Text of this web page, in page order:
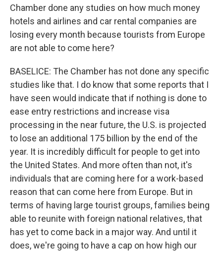
Chamber done any studies on how much money
hotels and airlines and car rental companies are
losing every month because tourists from Europe
are not able to come here?
BASELICE: The Chamber has not done any specific
studies like that. I do know that some reports that I
have seen would indicate that if nothing is done to
ease entry restrictions and increase visa
processing in the near future, the U.S. is projected
to lose an additional 175 billion by the end of the
year. It is incredibly difficult for people to get into
the United States. And more often than not, it's
individuals that are coming here for a work-based
reason that can come here from Europe. But in
terms of having large tourist groups, families being
able to reunite with foreign national relatives, that
has yet to come back in a major way. And until it
does, we're going to have a cap on how high our